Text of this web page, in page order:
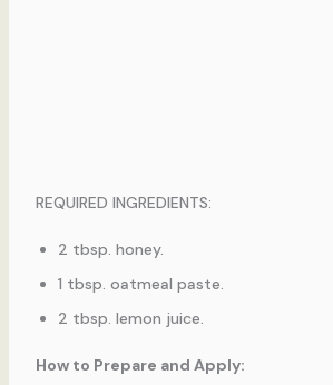
REQUIRED INGREDIENTS:
2 tbsp. honey.
1 tbsp. oatmeal paste.
2 tbsp. lemon juice.
How to Prepare and Apply: